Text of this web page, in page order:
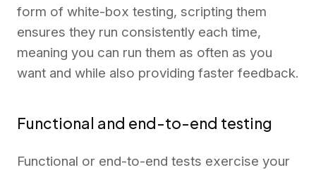
form of white-box testing, scripting them
ensures they run consistently each time,
meaning you can run them as often as you
want and while also providing faster feedback.
Functional and end-to-end testing
Functional or end-to-end tests exercise your